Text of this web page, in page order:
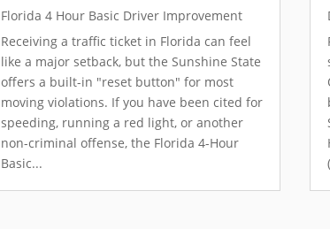
Florida 4 Hour Basic Driver Improvement
Receiving a traffic ticket in Florida can feel
like a major setback, but the Sunshine State
offers a built-in "reset button" for most
moving violations. If you have been cited for
speeding, running a red light, or another
non-criminal offense, the Florida 4-Hour
Basic...